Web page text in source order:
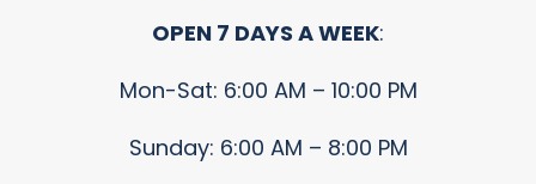
OPEN 7 DAYS A WEEK:
Mon-Sat: 6:00 AM – 10:00 PM
Sunday: 6:00 AM – 8:00 PM